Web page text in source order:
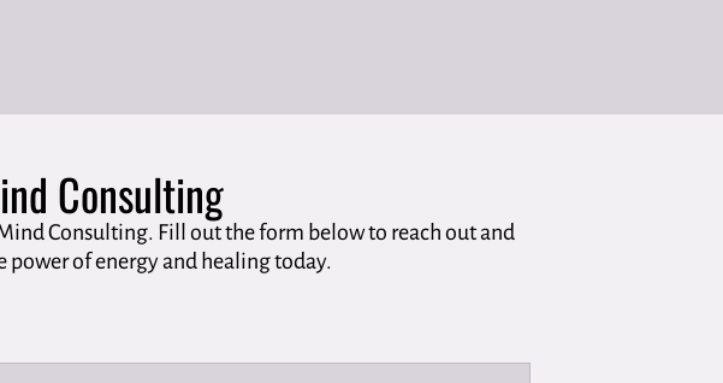
Consulting
Consulting. Fill out the form below to reach out and
of energy and healing today.